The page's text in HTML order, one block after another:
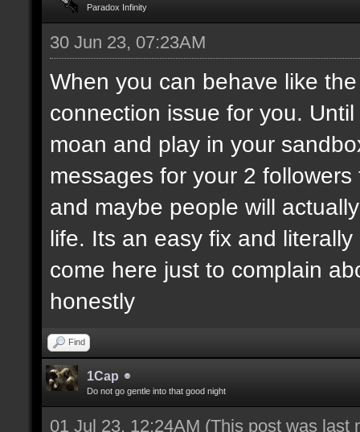
Paradox Infinity
30 Jun 23, 07:23AM
When you can behave like
connection issue for you.
moan and play in your
messages for your 2
and maybe people will
life. Its an easy fix and
come here just to complain
honestly
Find
1Cap
Do not go gentle into that good night
01 Jul 23, 12:24AM (This post was last